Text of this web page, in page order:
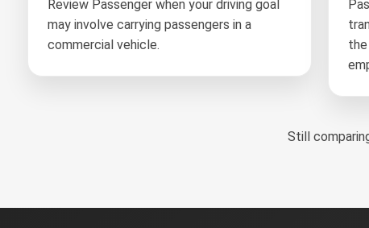
Review Passenger when your driving goal
may involve carrying passengers in a
commercial vehicle.
Still